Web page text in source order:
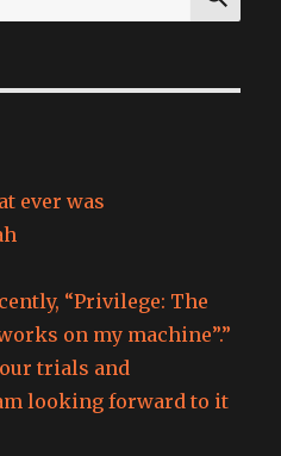
ever was
“Privilege: The
on my machine”.”
trials and
looking forward to it